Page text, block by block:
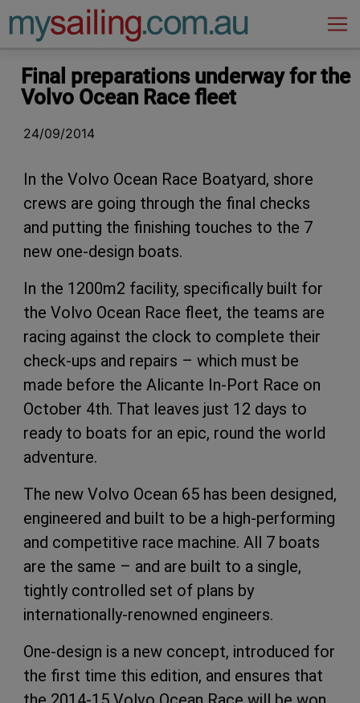
Main Navigation
Final preparations underway for the
Volvo Ocean Race fleet
24/09/2014
In the Volvo Ocean Race Boatyard, shore
crews are going through the final checks
and putting the finishing touches to the 7
new one-design boats.
In the 1200m2 facility, specifically built for
the Volvo Ocean Race fleet, the teams are
racing against the clock to complete their
check-ups and repairs – which must be
made before the Alicante In-Port Race on
October 4th. That leaves just 12 days to
ready to boats for an epic, round the world
adventure.
The new Volvo Ocean 65 has been designed,
engineered and built to be a high-performing
and competitive race machine. All 7 boats
are the same – and are built to a single,
tightly controlled set of plans by
internationally-renowned engineers.
One-design is a new concept, introduced for
the first time this edition, and ensures that